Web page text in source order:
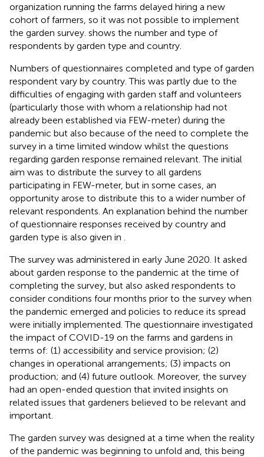
organization running the farms delayed hiring a new
cohort of farmers, so it was not possible to implement
the garden survey. shows the number and type of
respondents by garden type and country.
Numbers of questionnaires completed and type of garden
respondent vary by country. This was partly due to the
difficulties of engaging with garden staff and volunteers
(particularly those with whom a relationship had not
already been established via FEW-meter) during the
pandemic but also because of the need to complete the
survey in a time limited window whilst the questions
regarding garden response remained relevant. The initial
aim was to distribute the survey to all gardens
participating in FEW-meter, but in some cases, an
opportunity arose to distribute this to a wider number of
relevant respondents. An explanation behind the number
of questionnaire responses received by country and
garden type is also given in
The survey was administered in early June 2020. It asked
about garden response to the pandemic at the time of
completing the survey, but also asked respondents to
consider conditions four months prior to the survey when
the pandemic emerged and policies to reduce its spread
were initially implemented. The questionnaire investigated
the impact of COVID-19 on the farms and gardens in
terms of: (1) accessibility and service provision; (2)
changes in operational arrangements; (3) impacts on
production; and (4) future outlook. Moreover, the survey
had an open-ended question that invited insights on
related issues that gardeners believed to be relevant and
important.
The garden survey was designed at a time when the reality
of the pandemic was beginning to unfold and, this being